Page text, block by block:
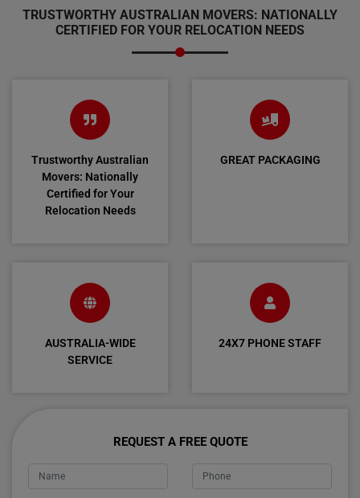
TRUSTWORTHY AUSTRALIAN MOVERS: NATIONALLY
CERTIFIED FOR YOUR RELOCATION NEEDS
Trustworthy Australian
Movers: Nationally
Certified for Your
Relocation Needs
GREAT PACKAGING
AUSTRALIA-WIDE
SERVICE
24X7 PHONE STAFF
REQUEST A FREE QUOTE